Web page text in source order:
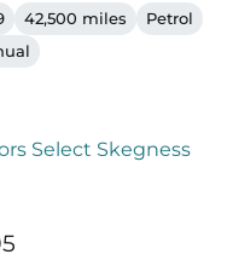
42,500 miles
Petrol
Select Skegness